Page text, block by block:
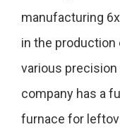
manufacturing
in the production
various
company has a
furnace for